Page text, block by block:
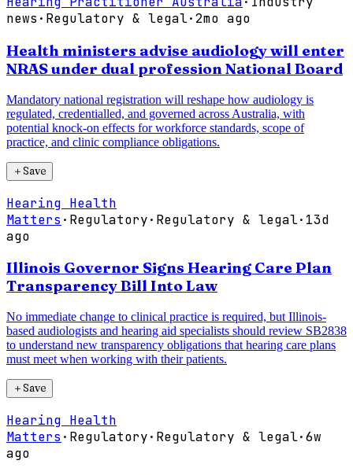
news · Regulatory & legal·2mo ago
Health ministers advise audiology will enter
NRAS under dual profession National Board
Mandatory national registration will reshape how audiology is
regulated, credentialled, and governed across Australia, with
potential knock-on effects for workforce standards, scope of
practice, and clinic compliance obligations.
＋Save
Hearing Health
Matters · Regulatory· Regulatory & legal· 13d
ago
Illinois Governor Signs Hearing Care Plan
Transparency Bill Into Law
No immediate change to clinical practice is required, but Illinois-
based audiologists and hearing aid specialists should review SB2838
to understand new transparency obligations that hearing care plans
must meet when working with their patients.
＋Save
Hearing Health
Matters · Regulatory· Regulatory & legal·6w
ago